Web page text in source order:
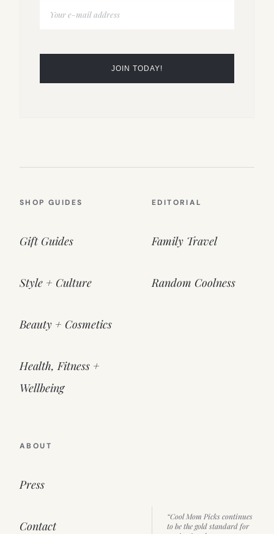
SHOP GUIDES
Gift Guides
Style + Culture
Beauty + Cosmetics
Health, Fitness +
Wellbeing
EDITORIAL
Family Travel
Random Coolness
ABOUT
Press
Contact
“Cool Mom Picks continues
to be the gold standard for